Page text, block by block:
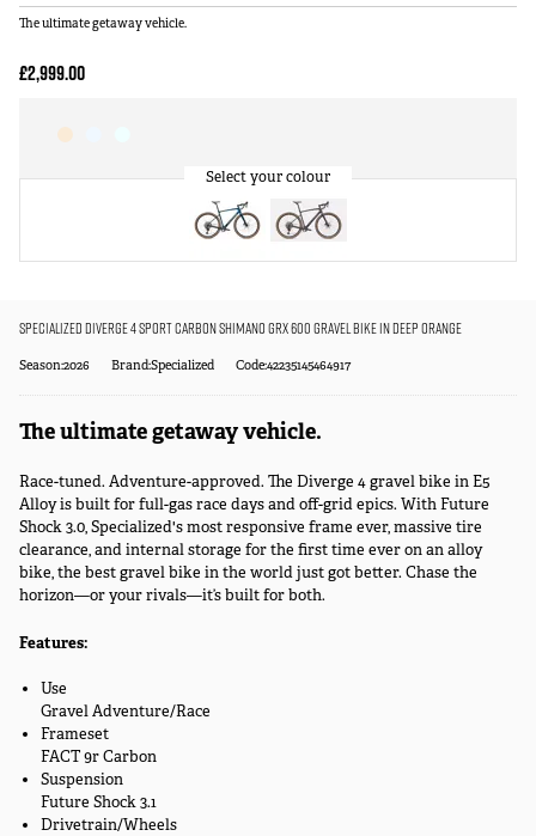
The ultimate getaway vehicle.
£2,999.00
Specialized Diverge 4 Sport Carbon Shimano GRX 600 Gravel Bike in Deep Orange
Season:2026 Brand:Specialized Code:42235145464917
The ultimate getaway vehicle.
Race-tuned. Adventure-approved. The Diverge 4 gravel bike in E5
Alloy is built for full-gas race days and off-grid epics. With Future
Shock 3.0, Specialized's most responsive frame ever, massive tire
clearance, and internal storage for the first time ever on an alloy
bike, the best gravel bike in the world just got better. Chase the
horizon—or your rivals—it’s built for both.
Features:
Use
Gravel Adventure/Race
Frameset
FACT 9r Carbon
Suspension
Future Shock 3.1
Drivetrain/Wheels